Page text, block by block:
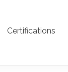
Certifications